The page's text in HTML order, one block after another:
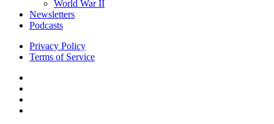
World War II
Newsletters
Podcasts
Privacy Policy
Terms of Service